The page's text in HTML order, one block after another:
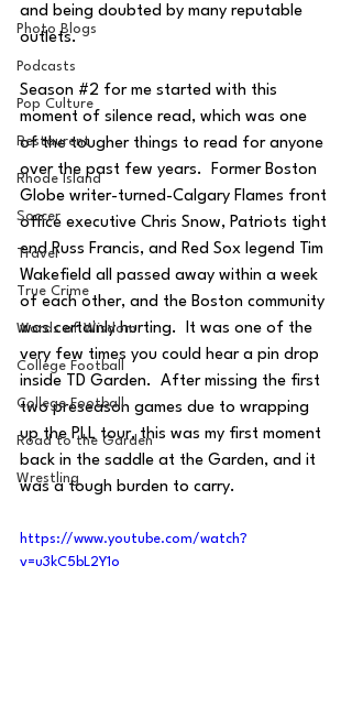
Photo Blogs
Podcasts
Pop Culture
Restaurent
Rhode Island
Soccer
Travel
True Crime
Words of Wisdom
College Football
College Football
Road to the Garden
Wrestling
and being doubted by many reputable
outlets.
Season #2 for me started with this
moment of silence read, which was one
of the tougher things to read for anyone
over the past few years.  Former Boston
Globe writer-turned-Calgary Flames front
office executive Chris Snow, Patriots tight
end Russ Francis, and Red Sox legend Tim
Wakefield all passed away within a week
of each other, and the Boston community
was certainly hurting.  It was one of the
very few times you could hear a pin drop
inside TD Garden.  After missing the first
two preseason games due to wrapping
up the PLL tour, this was my first moment
back in the saddle at the Garden, and it
was a tough burden to carry.
https://www.youtube.com/watch?
v=u3kC5bL2Y1o